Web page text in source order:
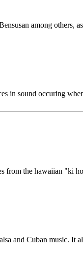
among others,
in sound occuring
from the hawaiian "ki
and Cuban music. It